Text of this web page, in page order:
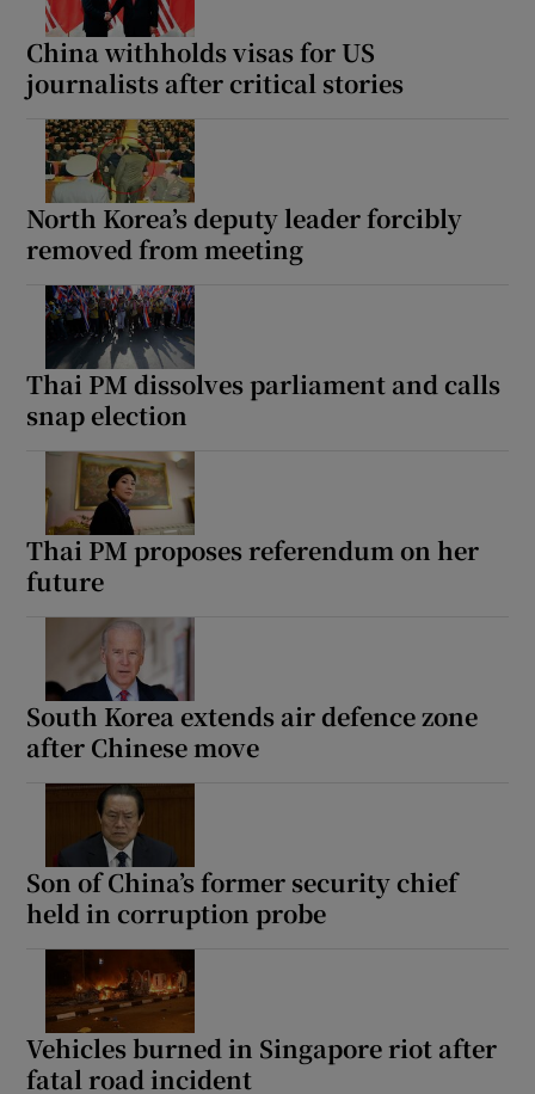
China withholds visas for US
journalists after critical stories
North Korea’s deputy leader forcibly
removed from meeting
Thai PM dissolves parliament and calls
snap election
Thai PM proposes referendum on her
future
South Korea extends air defence zone
after Chinese move
Son of China’s former security chief
held in corruption probe
Vehicles burned in Singapore riot after
fatal road incident